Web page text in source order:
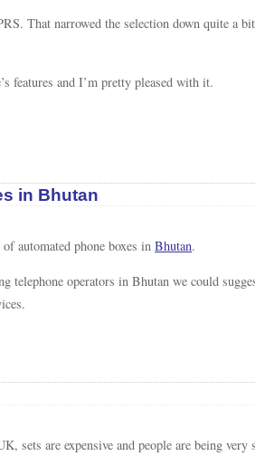
That narrowed the selection down quite a
features and I’m pretty pleased with it.
in Bhutan
automated phone boxes inBhutan.
telephone operators in Bhutan we could
sets are expensive and people are being very